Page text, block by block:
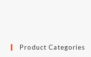
Product Categories